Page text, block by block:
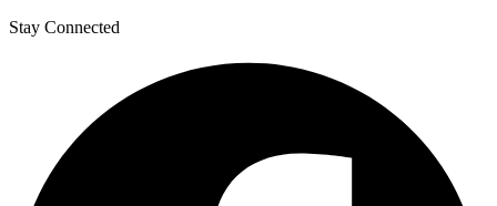
Stay Connected